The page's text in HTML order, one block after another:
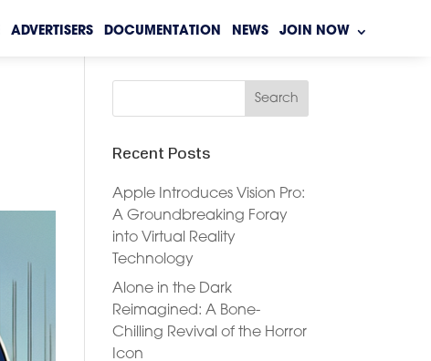
ADVERTISERS DOCUMENTATION NEWS JOIN NOW
Recent Posts
Apple Introduces Vision Pro:
A Groundbreaking Foray
into Virtual Reality
Technology
Alone in the Dark
Reimagined: A Bone-
Chilling Revival of the Horror
Icon